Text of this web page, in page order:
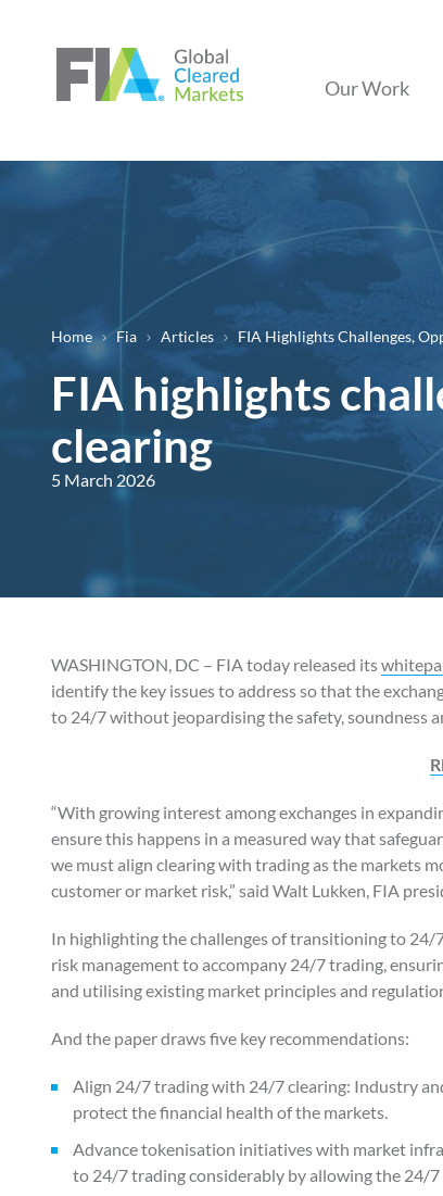
Our Work
Breadcrumb
Home Fia Articles FIA Highlights Challenges,
FIA highlights
clearing
5 March 2026
WASHINGTON, DC – FIA today released its
identify the key issues to address so that the
to 24/7 without jeopardising the safety, soundness
“With growing interest among exchanges in
ensure this happens in a measured way that
we must align clearing with trading as the markets
customer or market risk,” said Walt Lukken, FIA
In highlighting the challenges of transitioning to 24/
risk management to accompany 24/7 trading,
and utilising existing market principles and
And the paper draws five key recommendations:
Align 24/7 trading with 24/7 clearing: Industry
protect the financial health of the markets.
Advance tokenisation initiatives with market
to 24/7 trading considerably by allowing the 24/